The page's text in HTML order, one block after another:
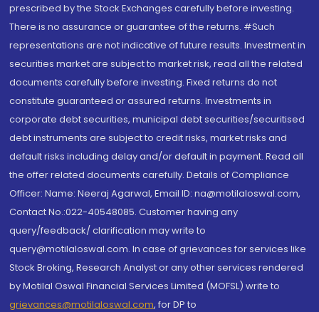
prescribed by the Stock Exchanges carefully before investing.
There is no assurance or guarantee of the returns. #Such
representations are not indicative of future results. Investment in
securities market are subject to market risk, read all the related
documents carefully before investing. Fixed returns do not
constitute guaranteed or assured returns. Investments in
corporate debt securities, municipal debt securities/securitised
debt instruments are subject to credit risks, market risks and
default risks including delay and/or default in payment. Read all
the offer related documents carefully. Details of Compliance
Officer: Name: Neeraj Agarwal, Email ID: na@motilaloswal.com,
Contact No.:022-40548085. Customer having any
query/feedback/ clarification may write to
query@motilaloswal.com. In case of grievances for services like
Stock Broking, Research Analyst or any other services rendered
by Motilal Oswal Financial Services Limited (MOFSL) write to
grievances@motilaloswal.com, for DP to